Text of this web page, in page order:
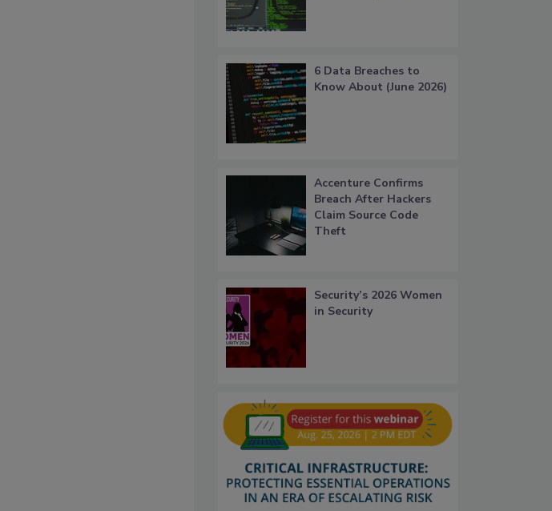
6 Data Breaches to
Know About (June 2026)
Accenture Confirms
Breach After Hackers
Claim Source Code
Theft
Security’s 2026 Women
in Security